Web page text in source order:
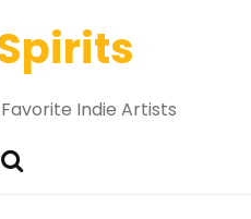
Indie Artists